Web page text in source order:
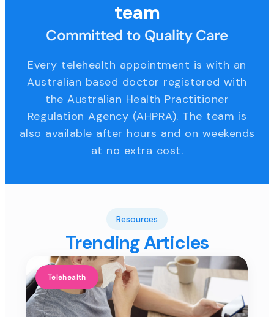
team
Committed to Quality Care
Every telehealth appointment is with an
Australian based doctor registered with
the Australian Health Practitioner
Regulation Agency (AHPRA). The team is
also available after hours and on weekends
at no extra cost.
Resources
Trending Articles
Telehealth